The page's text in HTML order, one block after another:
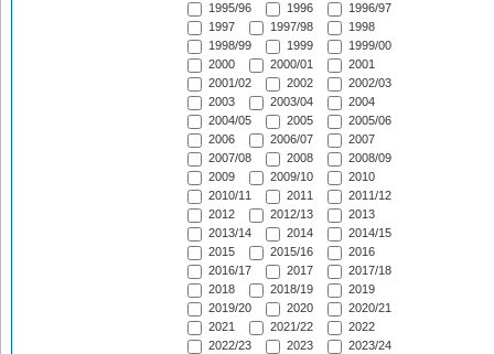
1995/96 1996
1996/97
1997
1997/98
1998
1998/99
1999
1999/00
2000
2000/01
2001
2001/02
2002
2002/03
2003
2003/04
2004
2004/05
2005
2005/06
2006
2006/07
2007
2007/08
2008
2008/09
2009
2009/10
2010
2010/11
2011
2011/12
2012
2012/13
2013
2013/14
2014
2014/15
2015
2015/16
2016
2016/17
2017
2017/18
2018
2018/19
2019
2019/20
2020
2020/21
2021
2021/22
2022
2022/23
2023
2023/24